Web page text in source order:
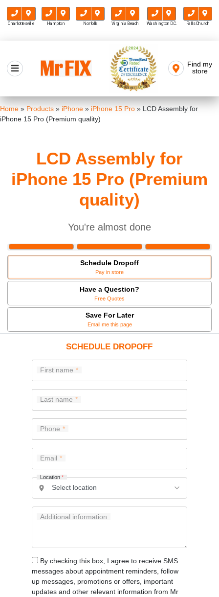
Charlottesville Hampton Norfolk Virginia Beach Washington D.C. Falls Church
content
Mr FIX
Find my
store
Home » Products » iPhone » iPhone 15 Pro » LCD Assembly for
iPhone 15 Pro (Premium quality)
LCD Assembly for
iPhone 15 Pro (Premium
quality)
You're almost done
Schedule Dropoff
Pay in store
Have a Question?
Free Quotes
Save For Later
Email me this page
SCHEDULE DROPOFF
First name
Last name
Phone
Email
Location*
Additional information
By checking this box, I agree to receive SMS
messages about appointment reminders, follow
up messages, promotions or offers, important
updates and other relevant information from Mr